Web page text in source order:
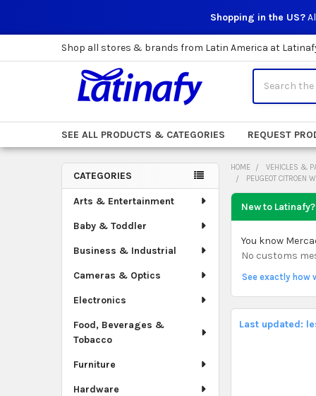
Shopping in the US?
Shop all stores & brands from Latin America at
SEE ALL PRODUCTS & CATEGORIES REQUEST
Sidebar
CATEGORIES
Arts & Entertainment
Baby & Toddler
Business & Industrial
Cameras & Optics
Electronics
Food, Beverages &
Tobacco
Furniture
Hardware
HOME VEHICLES &
PEUGEOT CITROEN
New to
You know
No customs
See exactly
Last updated: